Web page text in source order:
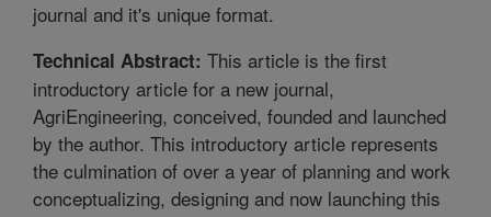
journal and it's unique format.
Technical Abstract: This article is the first
introductory article for a new journal,
AgriEngineering, conceived, founded and launched
by the author. This introductory article represents
the culmination of over a year of planning and work
conceptualizing, designing and now launching this